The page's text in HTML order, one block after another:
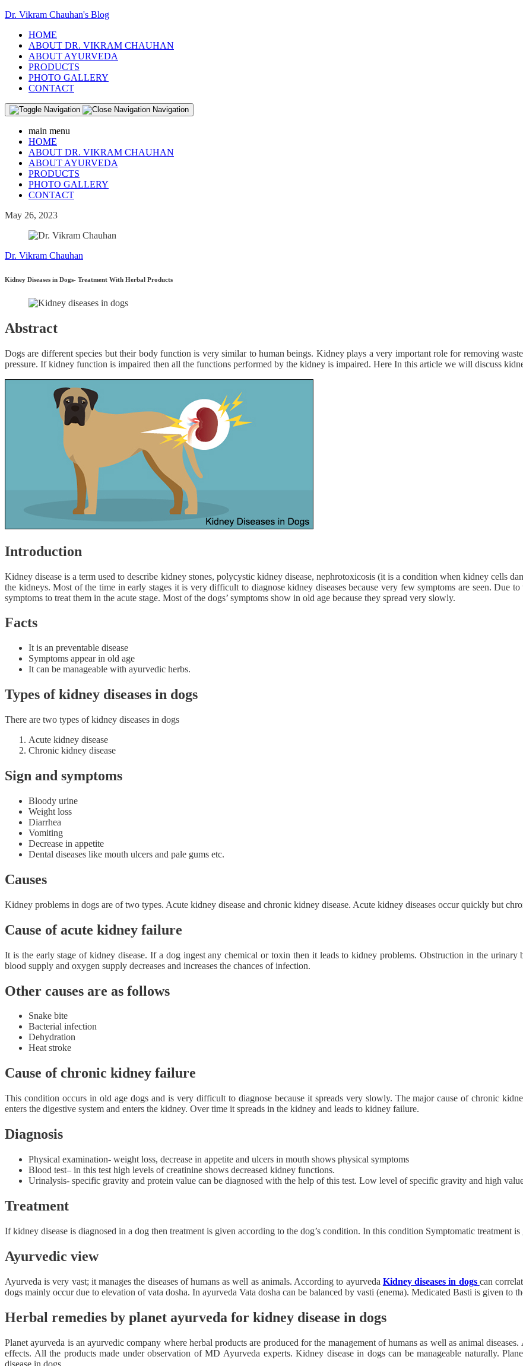
Dr. Vikram Chauhan's Blog
HOME
ABOUT DR. VIKRAM CHAUHAN
ABOUT AYURVEDA
PRODUCTS
PHOTO GALLERY
CONTACT
Navigation
main menu
HOME
ABOUT DR. VIKRAM CHAUHAN
ABOUT AYURVEDA
PRODUCTS
PHOTO GALLERY
CONTACT
May 26, 2023
Dr. Vikram Chauhan
Kidney Diseases in Dogs- Treatment With Herbal Products
Abstract
Dogs are different species but their body function is very similar to human beings. Kidney plays a very important role for removing
pressure. If kidney function is impaired then all the functions performed by the kidney is impaired. Here In this article we will discuss
Introduction
Kidney disease is a term used to describe kidney stones, polycystic kidney disease, nephrotoxicosis (it is a condition when kidney cells
the kidneys. Most of the time in early stages it is very difficult to diagnose kidney diseases because very few symptoms are seen. Due to
symptoms to treat them in the acute stage. Most of the dogs’ symptoms show in old age because they spread very slowly.
Facts
It is an preventable disease
Symptoms appear in old age
It can be manageable with ayurvedic herbs.
Types of kidney diseases in dogs
There are two types of kidney diseases in dogs
Acute kidney disease
Chronic kidney disease
Sign and symptoms
Bloody urine
Weight loss
Diarrhea
Vomiting
Decrease in appetite
Dental diseases like mouth ulcers and pale gums etc.
Causes
Kidney problems in dogs are of two types. Acute kidney disease and chronic kidney disease. Acute kidney diseases occur quickly but
Cause of acute kidney failure
It is the early stage of kidney disease. If a dog ingest any chemical or toxin then it leads to kidney problems. Obstruction in the
blood supply and oxygen supply decreases and increases the chances of infection.
Other causes are as follows
Snake bite
Bacterial infection
Dehydration
Heat stroke
Cause of chronic kidney failure
This condition occurs in old age dogs and is very difficult to diagnose because it spreads very slowly. The major cause of chronic
enters the digestive system and enters the kidney. Over time it spreads in the kidney and leads to kidney failure.
Diagnosis
Physical examination- weight loss, decrease in appetite and ulcers in mouth shows physical symptoms
Blood test– in this test high levels of creatinine shows decreased kidney functions.
Urinalysis- specific gravity and protein value can be diagnosed with the help of this test. Low level of specific gravity and high
Treatment
If kidney disease is diagnosed in a dog then treatment is given according to the dog’s condition. In this condition Symptomatic treatment is
Ayurvedic view
Ayurveda is very vast; it manages the diseases of humans as well as animals. According to ayurveda Kidney diseases in dogs can
dogs mainly occur due to elevation of vata dosha. In ayurveda Vata dosha can be balanced by vasti (enema). Medicated Basti is given to
Herbal remedies by planet ayurveda for kidney disease in dogs
Planet ayurveda is an ayurvedic company where herbal products are produced for the management of humans as well as animal
effects. All the products made under observation of MD Ayurveda experts. Kidney disease in dogs can be manageable naturally.
disease in dogs.